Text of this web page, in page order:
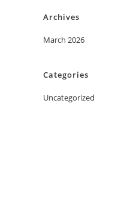
Archives
March 2026
Categories
Uncategorized